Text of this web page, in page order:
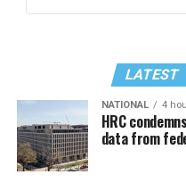
LATEST
NATIONAL 4
HRC
data from